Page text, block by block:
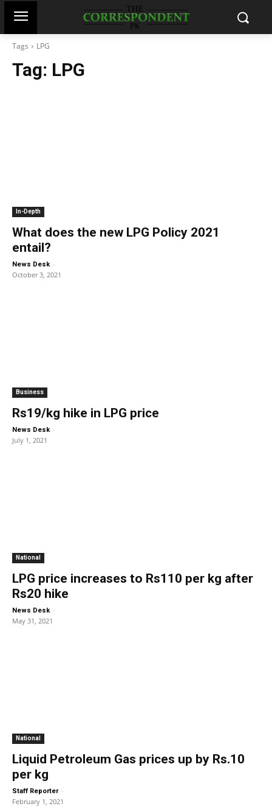
Tags LPG
Tag: LPG
In-Depth
What does the new LPG Policy 2021
entail?
News Desk -
October 3, 2021
Business
Rs19/kg hike in LPG price
News Desk -
July 1, 2021
National
LPG price increases to Rs110 per kg after
Rs20 hike
News Desk -
May 31, 2021
National
Liquid Petroleum Gas prices up by Rs.10
per kg
Staff Reporter -
February 1, 2021